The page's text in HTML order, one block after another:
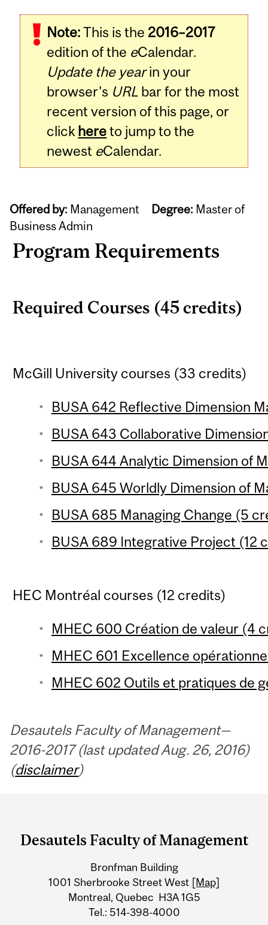
Note:This is the 2016–2017
edition of the eCalendar.
Update the yearin your
browser's URL bar for the most
recent version of this page, or
click hereto jump to the
newest eCalendar.
Offered by: Management Degree: Master of
Business Admin
Program Requirements
Required Courses (45 credits)
McGill University courses (33 credits)
BUSA 642 Reflective Dimension
BUSA 643 Collaborative
BUSA 644 Analytic Dimension of
BUSA 645 Worldly Dimension of
BUSA 685 Managing Change (5
BUSA 689 Integrative Project (12
HEC Montréal courses (12 credits)
MHEC 600 Création de valeur (4
MHEC 601 Excellence
MHEC 602 Outils et pratiques de
Desautels Faculty of Management—
2016-2017 (last updated Aug. 26, 2016)
(disclaimer)
and
Information
Desautels Faculty of Management
Bronfman Building
1001 Sherbrooke Street West [Map]
Montreal, Quebec H3A 1G5
Tel.: 514-398-4000